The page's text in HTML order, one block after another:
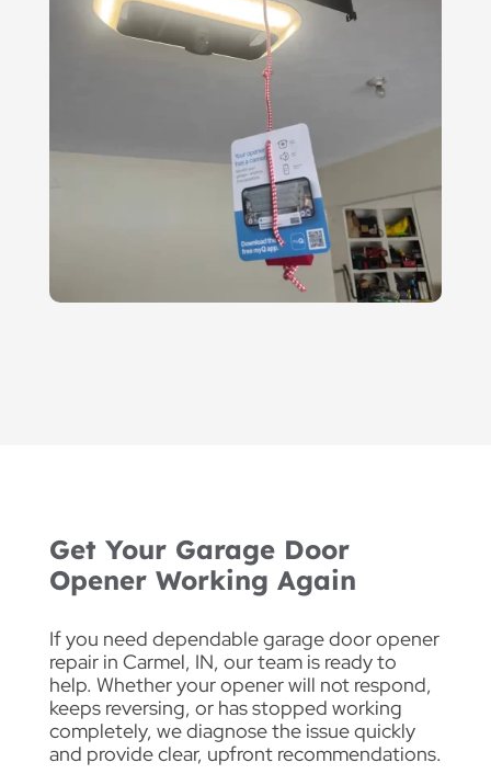
Get Your Garage Door
Opener Working Again
If you need dependable garage door opener
repair in Carmel, IN, our team is ready to
help. Whether your opener will not respond,
keeps reversing, or has stopped working
completely, we diagnose the issue quickly
and provide clear, upfront recommendations.